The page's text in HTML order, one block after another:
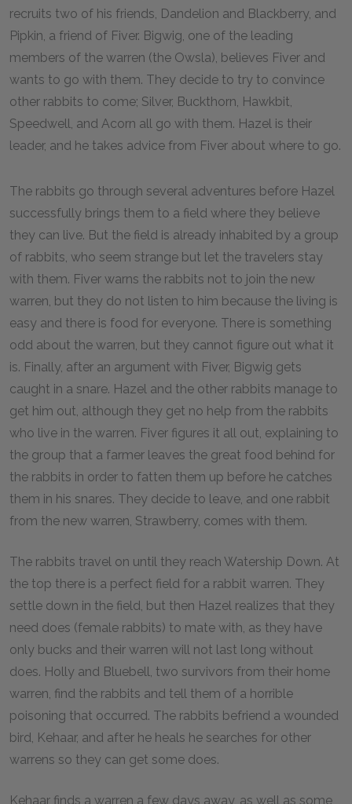
recruits two of his friends, Dandelion and Blackberry, and
Pipkin, a friend of Fiver. Bigwig, one of the leading
members of the warren (the Owsla), believes Fiver and
wants to go with them. They decide to try to convince
other rabbits to come; Silver, Buckthorn, Hawkbit,
Speedwell, and Acorn all go with them. Hazel is their
leader, and he takes advice from Fiver about where to go.
The rabbits go through several adventures before Hazel
successfully brings them to a field where they believe
they can live. But the field is already inhabited by a group
of rabbits, who seem strange but let the travelers stay
with them. Fiver warns the rabbits not to join the new
warren, but they do not listen to him because the living is
easy and there is food for everyone. There is something
odd about the warren, but they cannot figure out what it
is. Finally, after an argument with Fiver, Bigwig gets
caught in a snare. Hazel and the other rabbits manage to
get him out, although they get no help from the rabbits
who live in the warren. Fiver figures it all out, explaining to
the group that a farmer leaves the great food behind for
the rabbits in order to fatten them up before he catches
them in his snares. They decide to leave, and one rabbit
from the new warren, Strawberry, comes with them.
The rabbits travel on until they reach Watership Down. At
the top there is a perfect field for a rabbit warren. They
settle down in the field, but then Hazel realizes that they
need does (female rabbits) to mate with, as they have
only bucks and their warren will not last long without
does. Holly and Bluebell, two survivors from their home
warren, find the rabbits and tell them of a horrible
poisoning that occurred. The rabbits befriend a wounded
bird, Kehaar, and after he heals he searches for other
warrens so they can get some does.
Kehaar finds a warren a few days away, as well as some